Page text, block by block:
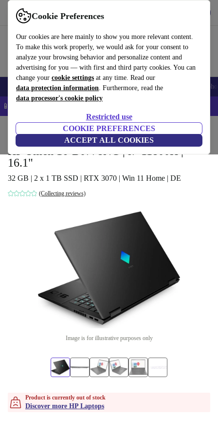
Cookie Preferences
Our cookies are here mainly to show you more relevant content.
To make this work properly, we would ask for your consent to
analyze your browsing behavior and personalize content and
advertising for you — with first and third party cookies. You can
change your cookie settings at any time. Read our
data protection information. Furthermore, read the
data processor's cookie policy
Restricted use
COOKIE PREFERENCES
ACCEPT ALL COOKIES
Use refurbed fast and easy
Smartphones Laptops Tablets Smartwatches Accessories
📱 5% EXTRA off all iPhones – Code: IPHONEDEAL –
Laptops HP Laptops
HP Omen 16-B0778NG | i7-11800H |
16.1"
32 GB | 2 x 1 TB SSD | RTX 3070 | Win 11 Home | DE
(Collecting reviews)
Image is for illustrative purposes only
Product is currently out of stock
Discover more HP Laptops